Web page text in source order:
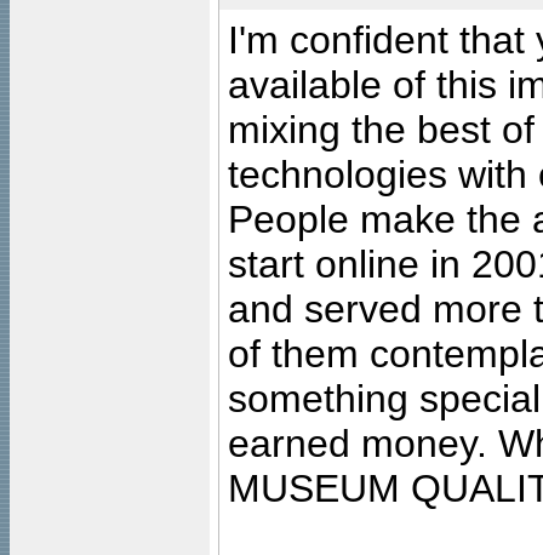
I'm confident that
available of this
mixing the best
technologies with
People make the
start online in
and served more
of them
something
earned money.
MUSEUM